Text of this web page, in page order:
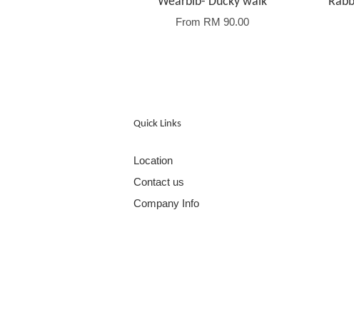
From RM 90.00
Quick Links
Location
Contact us
Company Info